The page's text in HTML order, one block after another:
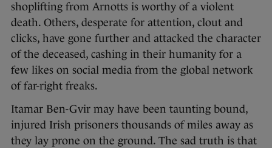
shoplifting from Arnotts is worthy of a violent
death. Others, desperate for attention, clout and
clicks, have gone further and attacked the character
of the deceased, cashing in their humanity for a
few likes on social media from the global network
of far-right freaks.
Itamar Ben-Gvir may have been taunting bound,
injured Irish prisoners thousands of miles away as
they lay prone on the ground. The sad truth is that